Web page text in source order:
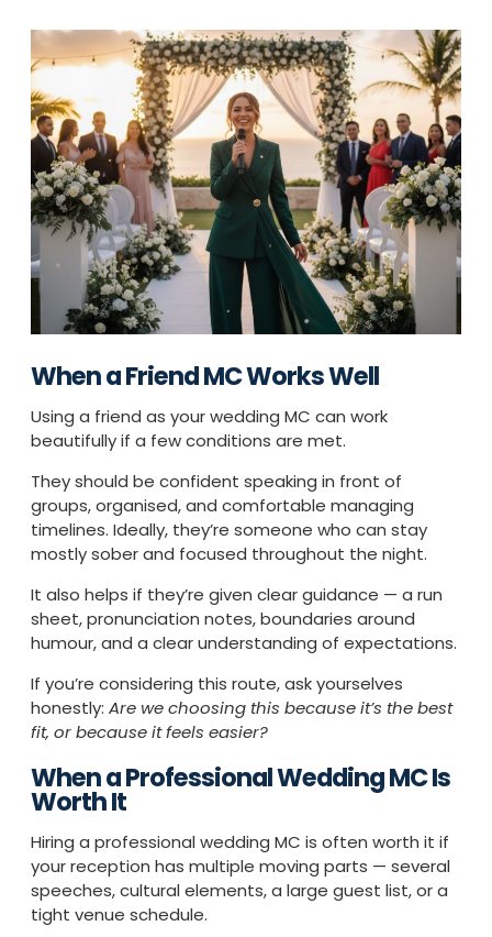
When a Friend MC Works Well
Using a friend as your wedding MC can work
beautifully if a few conditions are met.
They should be confident speaking in front of
groups, organised, and comfortable managing
timelines. Ideally, they’re someone who can stay
mostly sober and focused throughout the night.
It also helps if they’re given clear guidance — a run
sheet, pronunciation notes, boundaries around
humour, and a clear understanding of expectations.
If you’re considering this route, ask yourselves
honestly: Are we choosing this because it’s the best
fit, or because it feels easier?
When a Professional Wedding MC Is
Worth It
Hiring a professional wedding MC is often worth it if
your reception has multiple moving parts — several
speeches, cultural elements, a large guest list, or a
tight venue schedule.